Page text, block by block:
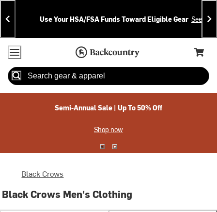
Skip
To
Content
Skip
To
Search
Announcements
Use Your HSA/FSA Funds Toward Eligible Gear See
Accessibility Policy
Home Page
Cart,
Search
Semi-Annual Sale | Up To 50% Off
Shop now
Black Crows
Black Crows Men's Clothing